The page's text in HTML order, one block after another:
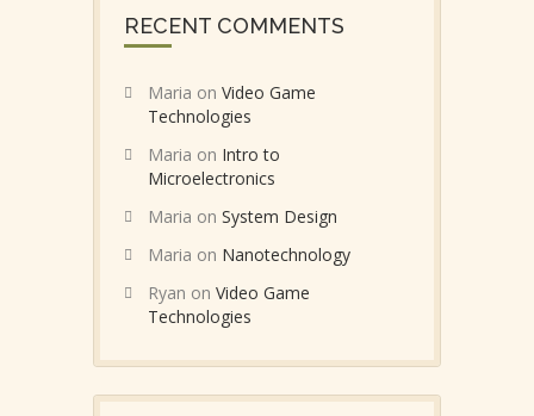
RECENT COMMENTS
Maria on Video Game
Technologies
Maria on Intro to
Microelectronics
Maria on System Design
Maria on Nanotechnology
Ryan on Video Game
Technologies